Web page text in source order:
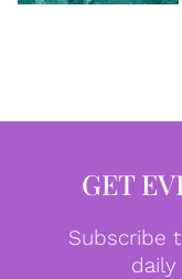
GET
Subscribe